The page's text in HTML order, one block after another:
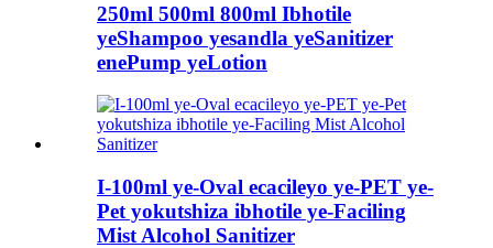
250ml 500ml 800ml Ibhotile
yeShampoo yesandla yeSanitizer
enePump yeLotion
I-100ml ye-Oval ecacileyo ye-PET ye-
Pet yokutshiza ibhotile ye-Faciling
Mist Alcohol Sanitizer